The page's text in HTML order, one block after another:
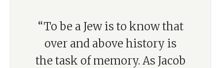
“To be a Jew is to know that
over and above history is
the task of memory. As Jacob